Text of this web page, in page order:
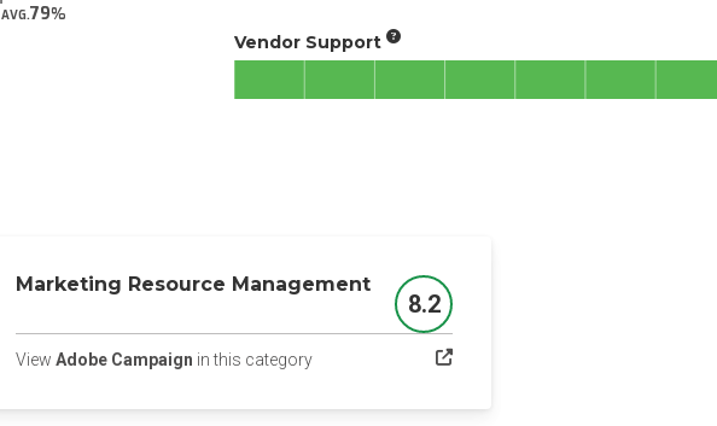
AVG.79
Vendor Support
Marketing Resource Management
Score
8.2
View Adobe Campaign in this category(opens in a new tab)